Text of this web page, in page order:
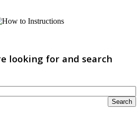
looking for and search